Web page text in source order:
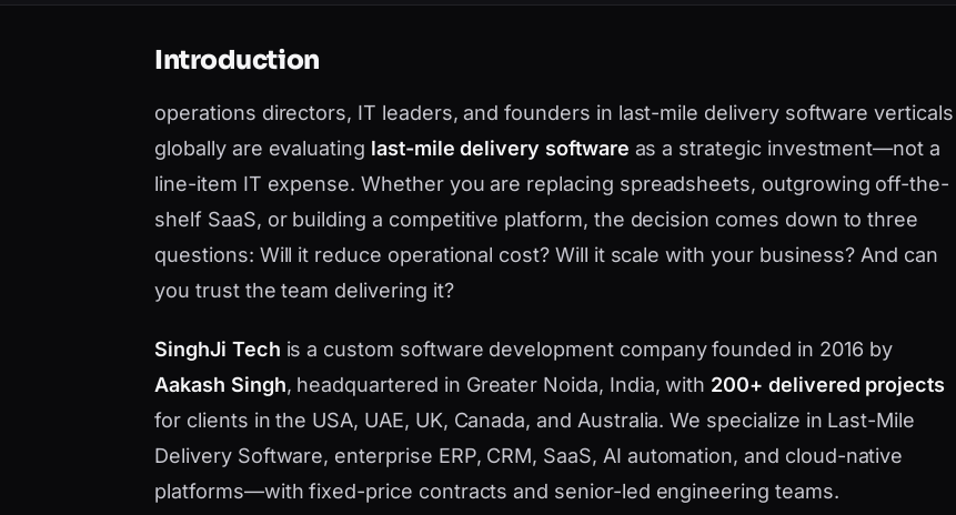
Introduction
operations directors, IT leaders, and founders in last-mile delivery software verticals
globally are evaluating last-mile delivery software as a strategic investment—not a
line-item IT expense. Whether you are replacing spreadsheets, outgrowing off-the-
shelf SaaS, or building a competitive platform, the decision comes down to three
questions: Will it reduce operational cost? Will it scale with your business? And can
you trust the team delivering it?
SinghJi Tech is a custom software development company founded in 2016 by
Aakash Singh, headquartered in Greater Noida, India, with 200+ delivered projects
for clients in the USA, UAE, UK, Canada, and Australia. We specialize in Last-Mile
Delivery Software, enterprise ERP, CRM, SaaS, AI automation, and cloud-native
platforms—with fixed-price contracts and senior-led engineering teams.